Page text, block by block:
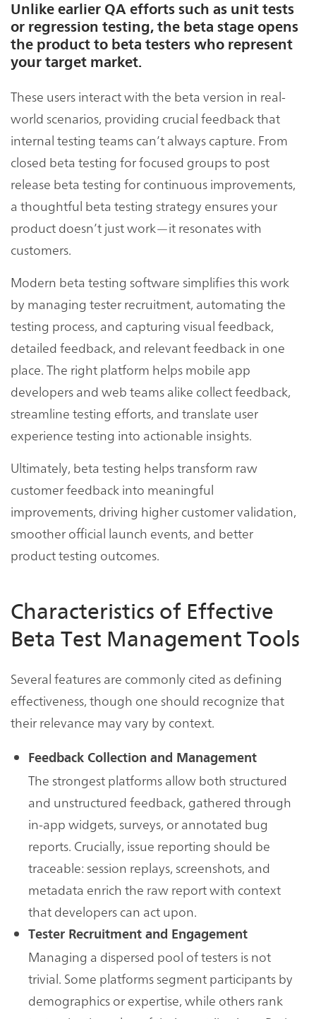
Unlike earlier QA efforts such as unit tests
or regression testing, the beta stage opens
the product to beta testers who represent
your target market.
These users interact with the beta version in real-
world scenarios, providing crucial feedback that
internal testing teams can’t always capture. From
closed beta testing for focused groups to post
release beta testing for continuous improvements,
a thoughtful beta testing strategy ensures your
product doesn’t just work—it resonates with
customers.
Modern beta testing software simplifies this work
by managing tester recruitment, automating the
testing process, and capturing visual feedback,
detailed feedback, and relevant feedback in one
place. The right platform helps mobile app
developers and web teams alike collect feedback,
streamline testing efforts, and translate user
experience testing into actionable insights.
Ultimately, beta testing helps transform raw
customer feedback into meaningful
improvements, driving higher customer validation,
smoother official launch events, and better
product testing outcomes.
Characteristics of Effective
Beta Test Management Tools
Several features are commonly cited as defining
effectiveness, though one should recognize that
their relevance may vary by context.
Feedback Collection and Management
The strongest platforms allow both structured
and unstructured feedback, gathered through
in-app widgets, surveys, or annotated bug
reports. Crucially, issue reporting should be
traceable: session replays, screenshots, and
metadata enrich the raw report with context
that developers can act upon.
Tester Recruitment and Engagement
Managing a dispersed pool of testers is not
trivial. Some platforms segment participants by
demographics or expertise, while others rank